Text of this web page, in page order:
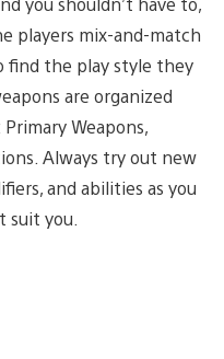
players mix-and-match
find the play style they
are organized
Weapons,
Always try out new
and abilities as you
you.